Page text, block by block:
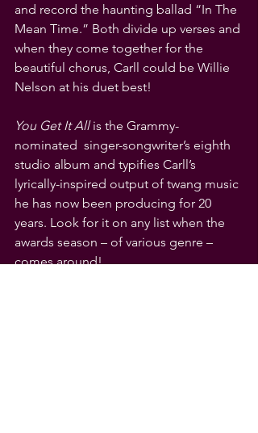
and record the haunting ballad “In The
Mean Time.” Both divide up verses and
when they come together for the
beautiful chorus, Carll could be Willie
Nelson at his duet best!
You Get It All is the Grammy-
nominated  singer-songwriter’s eighth
studio album and typifies Carll’s
lyrically-inspired output of twang music
he has now been producing for 20
years. Look for it on any list when the
awards season – of various genre –
comes around!